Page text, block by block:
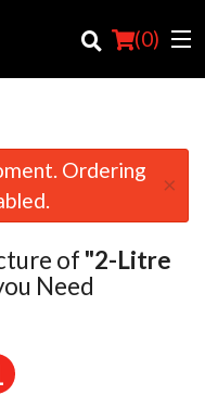
(0)
Ordering
×
of "2-Litre
Need